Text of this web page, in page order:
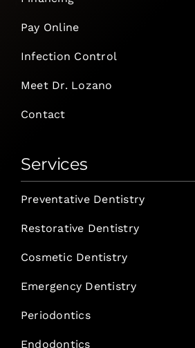
Pay Online
Infection Control
Meet Dr. Lozano
Contact
Services
Preventative Dentistry
Restorative Dentistry
Cosmetic Dentistry
Emergency Dentistry
Periodontics
Endodontics